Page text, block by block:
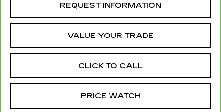
REQUEST INFORMATION
VALUE YOUR TRADE
CLICK TO CALL
PRICE WATCH